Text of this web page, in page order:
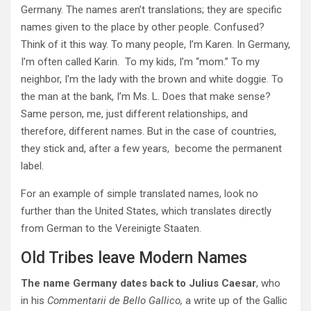
Germany. The names aren’t translations; they are specific
names given to the place by other people. Confused?
Think of it this way. To many people, I’m Karen. In Germany,
I’m often called Karin. To my kids, I’m “mom.” To my
neighbor, I’m the lady with the brown and white doggie. To
the man at the bank, I’m Ms. L. Does that make sense?
Same person, me, just different relationships, and
therefore, different names. But in the case of countries,
they stick and, after a few years, become the permanent
label.
For an example of simple translated names, look no
further than the United States, which translates directly
from German to the Vereinigte Staaten.
Old Tribes leave Modern Names
The name Germany dates back to Julius Caesar, who
in his Commentarii de Bello Gallico, a write up of the Gallic